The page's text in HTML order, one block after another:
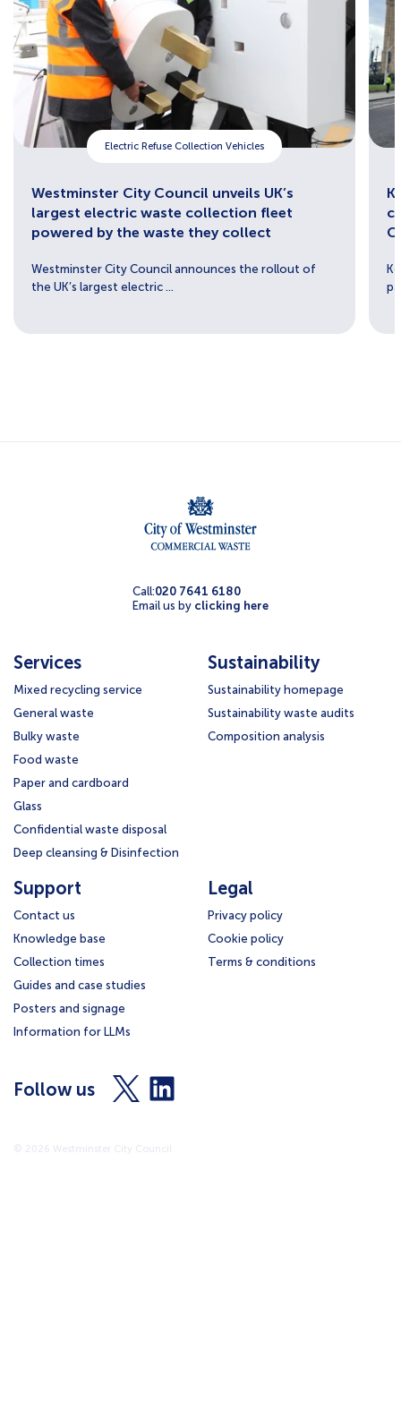
Electric Refuse Collection Vehicles
Westminster City Council unveils UK’s
largest electric waste collection fleet
powered by the waste they collect
Westminster City Council announces the rollout of
the UK’s largest electric ...
Call:020 7641 6180
Email us by clicking here
Services
Mixed recycling service
General waste
Bulky waste
Food waste
Paper and cardboard
Glass
Confidential waste disposal
Deep cleansing & Disinfection
Sustainability
Sustainability homepage
Sustainability waste audits
Composition analysis
Support
Contact us
Knowledge base
Collection times
Guides and case studies
Posters and signage
Information for LLMs
Legal
Privacy policy
Cookie policy
Terms & conditions
Follow us
Visit
us
on
X
Visit
us
on
© 2026 Westminster City Council